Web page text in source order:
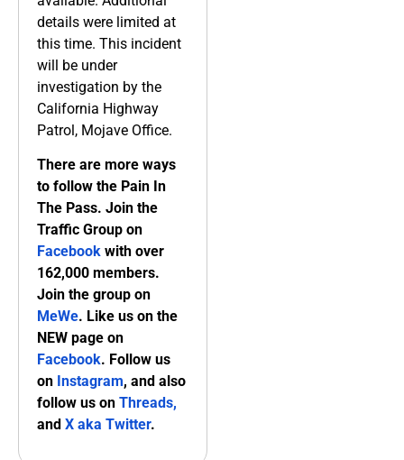
details were limited at
this time. This incident
will be under
investigation by the
California Highway
Patrol, Mojave Office.
There are more ways
to follow the Pain In
The Pass. Join the
Traffic Group on
Facebook with over
162,000 members.
Join the group on
MeWe. Like us on the
NEW page on
Facebook. Follow us
on Instagram, and also
follow us on Threads,
and X aka Twitter.